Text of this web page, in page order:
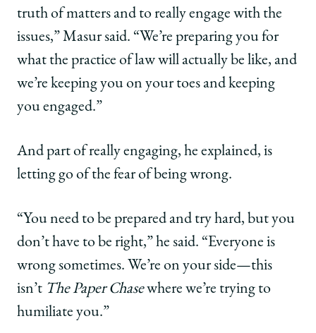
truth of matters and to really engage with the
issues,” Masur said. “We’re preparing you for
what the practice of law will actually be like, and
we’re keeping you on your toes and keeping
you engaged.”
And part of really engaging, he explained, is
letting go of the fear of being wrong.
“You need to be prepared and try hard, but you
don’t have to be right,” he said. “Everyone is
wrong sometimes. We’re on your side—this
isn’t The Paper Chasewhere we’re trying to
humiliate you.”